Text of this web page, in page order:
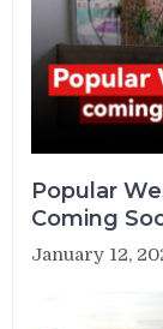
Popular
Coming
January 12,